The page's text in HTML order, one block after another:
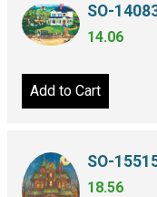
SO-
14.06
Add to Cart
SO-
18.56